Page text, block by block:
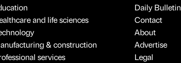
and life sciences
& construction
services
Daily Bulletin
Contact
About
Advertise
Legal